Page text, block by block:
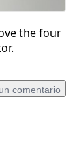
the four
comentario